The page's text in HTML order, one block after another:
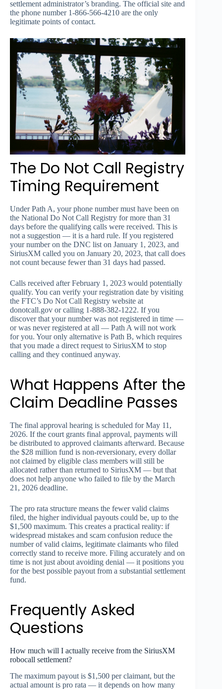
settlement administrator’s branding. The official site and
the phone number 1-866-566-4210 are the only
legitimate points of contact.
The Do Not Call Registry
Timing Requirement
Under Path A, your phone number must have been on
the National Do Not Call Registry for more than 31
days before the qualifying calls were received. This is
not a suggestion — it is a hard rule. If you registered
your number on the DNC list on January 1, 2023, and
SiriusXM called you on January 20, 2023, that call does
not count because fewer than 31 days had passed.
Calls received after February 1, 2023 would potentially
qualify. You can verify your registration date by visiting
the FTC’s Do Not Call Registry website at
donotcall.gov or calling 1-888-382-1222. If you
discover that your number was not registered in time —
or was never registered at all — Path A will not work
for you. Your only alternative is Path B, which requires
that you made a direct request to SiriusXM to stop
calling and they continued anyway.
What Happens After the
Claim Deadline Passes
The final approval hearing is scheduled for May 11,
2026. If the court grants final approval, payments will
be distributed to approved claimants afterward. Because
the $28 million fund is non-reversionary, every dollar
not claimed by eligible class members will still be
allocated rather than returned to SiriusXM — but that
does not help anyone who failed to file by the March
21, 2026 deadline.
The pro rata structure means the fewer valid claims
filed, the higher individual payouts could be, up to the
$1,500 maximum. This creates a practical reality: if
widespread mistakes and scam confusion reduce the
number of valid claims, legitimate claimants who filed
correctly stand to receive more. Filing accurately and on
time is not just about avoiding denial — it positions you
for the best possible payout from a substantial settlement
fund.
Frequently Asked
Questions
How much will I actually receive from the SiriusXM
robocall settlement?
The maximum payout is $1,500 per claimant, but the
actual amount is pro rata — it depends on how many